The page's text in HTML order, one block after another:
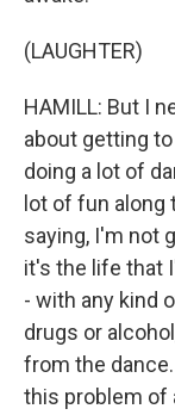
(LAUGHTER)
HAMILL: But I
about getting
doing a lot of
lot of fun along
saying, I'm not
it's the life that
- with any kind
drugs or
from the
this problem of